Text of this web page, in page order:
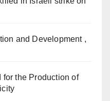
and Development ,
the Production of